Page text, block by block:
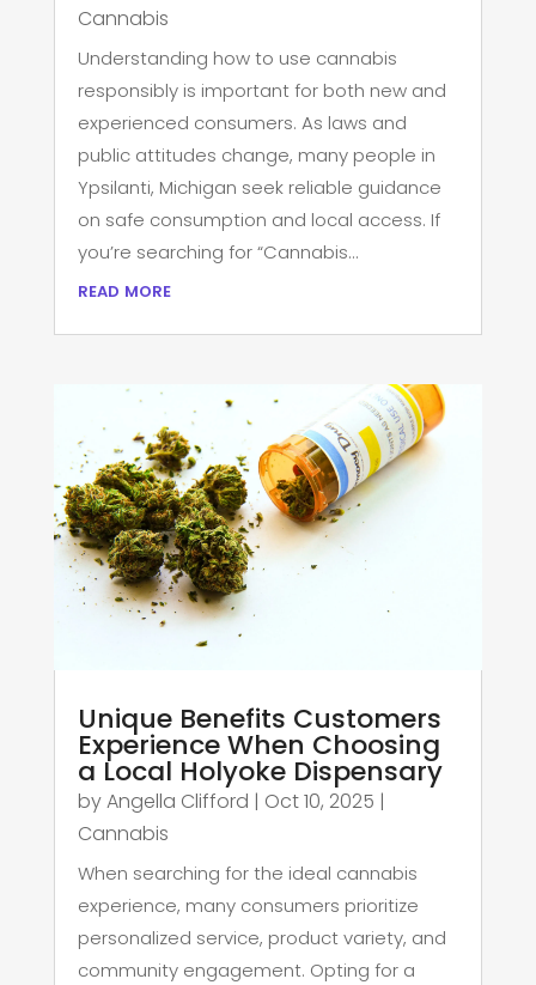
Cannabis
Understanding how to use cannabis
responsibly is important for both new and
experienced consumers. As laws and
public attitudes change, many people in
Ypsilanti, Michigan seek reliable guidance
on safe consumption and local access. If
you’re searching for “Cannabis...
read more
Unique Benefits Customers
Experience When Choosing
a Local Holyoke Dispensary
byAngella Clifford | Oct 10, 2025 |
Cannabis
When searching for the ideal cannabis
experience, many consumers prioritize
personalized service, product variety, and
community engagement. Opting for a